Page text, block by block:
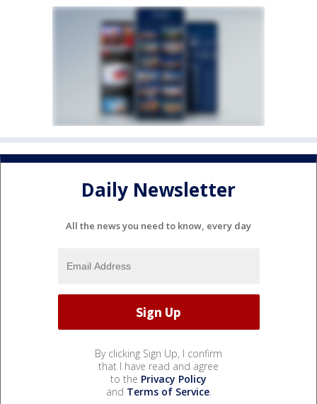
Daily Newsletter
All the news you need to know, every day
By clicking Sign Up, I confirm
that I have read and agree
to the Privacy Policy
and Terms of Service.